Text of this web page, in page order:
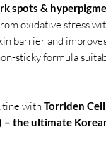
spots &
oxidative stress
barrier and
sticky formula
with Torriden
– the ultimate